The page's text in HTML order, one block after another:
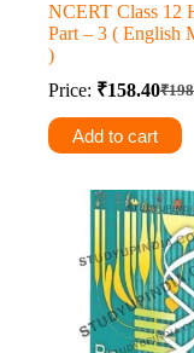
NCERT Class 12
Part – 3 ( English
)
Price:
₹
price
was:
₹158.40
price
is:
Add to cart